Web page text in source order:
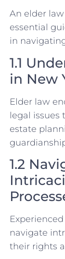
An elder
essential
in
1.1
in New
Elder law
legal issues
estate
1.2
navigate
their rights